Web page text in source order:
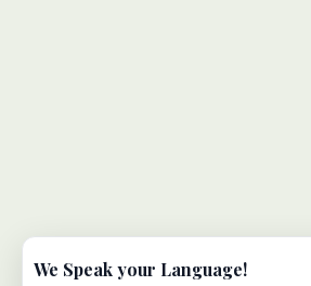
We Speak your Language!